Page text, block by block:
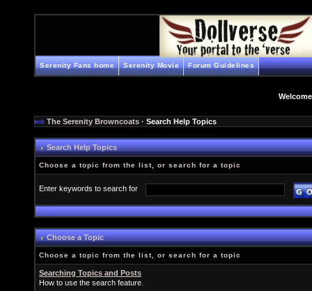
Serenity Fans home Serenity Movie Forum Guidelines
The Serenity Browncoats · Search Help Topics
Search Help Topics
Choose a topic from the list, or search for a topic
Enter keywords to search for
Choose a Topic
Choose a topic from the list, or search for a topic
Searching Topics and Posts
How to use the search feature.